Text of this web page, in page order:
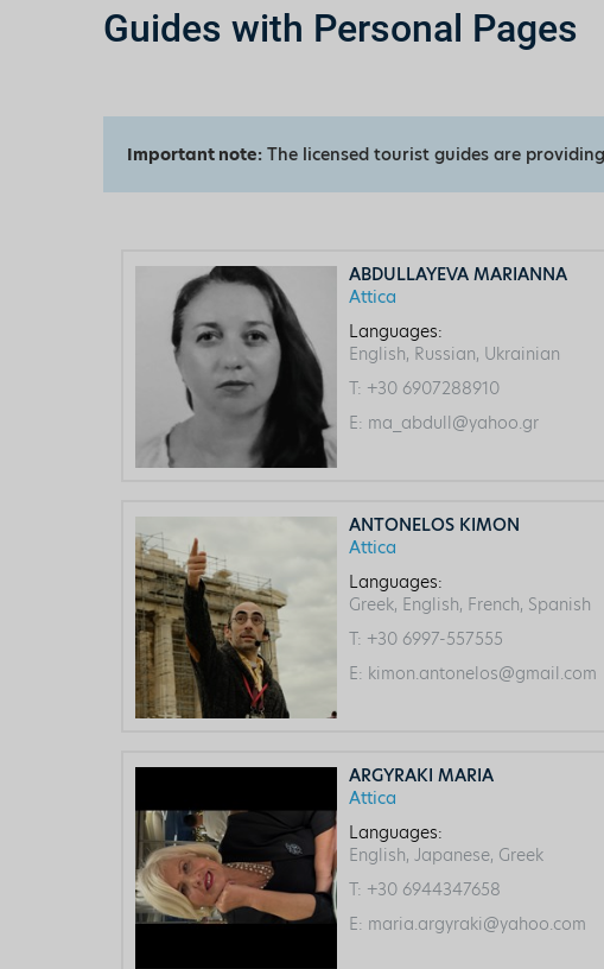
Guides with Personal Pages
Important note: The licensed tourist guides are
ABDULLAYEVA MARIANNA
Attica
Languages:
English, Russian, Ukrainian
T: +30 6907288910
E: ma_abdull@yahoo.gr
ANTONELOS KIMON
Attica
Languages:
Greek, English, French, Spanish
T: +30 6997-557555
E: kimon.antonelos@gmail.com
ARGYRAKI MARIA
Attica
Languages:
English, Japanese, Greek
T: +30 6944347658
E: maria.argyraki@yahoo.com